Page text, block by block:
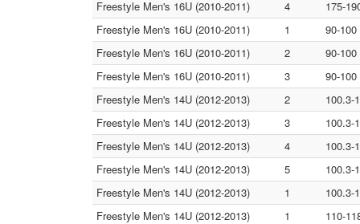
Freestyle Men's 16U (2010-2011)
4
175-
Freestyle Men's 16U (2010-2011)
1
90-100
Freestyle Men's 16U (2010-2011)
2
90-100
Freestyle Men's 16U (2010-2011)
3
90-100
Freestyle Men's 14U (2012-2013)
2
100.3-
Freestyle Men's 14U (2012-2013)
3
100.3-
Freestyle Men's 14U (2012-2013)
4
100.3-
Freestyle Men's 14U (2012-2013)
5
100.3-
Freestyle Men's 14U (2012-2013)
1
100.3-
Freestyle Men's 14U (2012-2013)
1
110-